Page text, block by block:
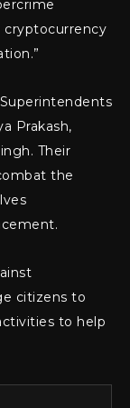
cryptocurrency
Prakash,
Their
the
citizens to
to help